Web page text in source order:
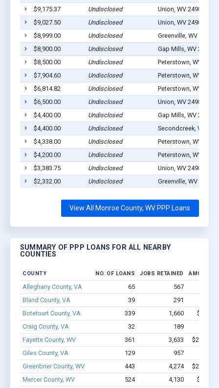
$9,175.37
Undisclosed
Union, WV 24983
$9,027.50
Undisclosed
Union, WV 24983
$8,999.00
Undisclosed
Greenville, WV 24945
$8,900.00
Undisclosed
Gap Mills, WV 24941
$8,500.00
Undisclosed
Peterstown, WV
$7,904.60
Undisclosed
Peterstown, WV
$6,814.82
Undisclosed
Peterstown, WV
$6,500.00
Undisclosed
Union, WV 24983
$4,400.00
Undisclosed
Gap Mills, WV 24941
$4,400.00
Undisclosed
Secondcreek, WV
$4,338.00
Undisclosed
Peterstown, WV
$4,200.00
Undisclosed
Peterstown, WV
$3,383.75
Undisclosed
Union, WV 24983
$2,332.00
Undisclosed Greenville, WV 24945
View All Monroe County, WV PPP Loans
SUMMARY OF PPP LOANS FOR ALL NEARBY
COUNTIES
COUNTY NO. OF LOANS JOBS RETAINED AMOUNT
Alleghany County, VA 65 567
Bland County, VA
39 291
Botetourt County, VA
339 1,660
$26M -
Craig County, VA
32 189
Fayette County, WV
361 3,633
$24.2M -
Giles County, VA
129 957
Greenbrier County, WV
443 4,274
$29.6M -
Mercer County, WV
524 4,130
$39.9M